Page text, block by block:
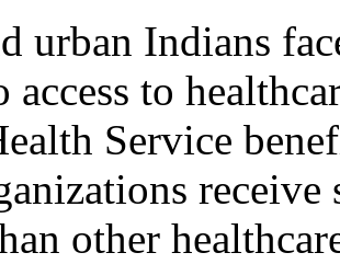
urban Indians
access to
Service
other